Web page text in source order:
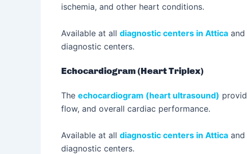
ischemia, and other heart conditions.
Available at all diagnostic centers in Attica and
diagnostic centers.
Echocardiogram (Heart Triplex)
The echocardiogram (heart ultrasound)
flow, and overall cardiac performance.
Available at all diagnostic centers in Attica and
diagnostic centers.